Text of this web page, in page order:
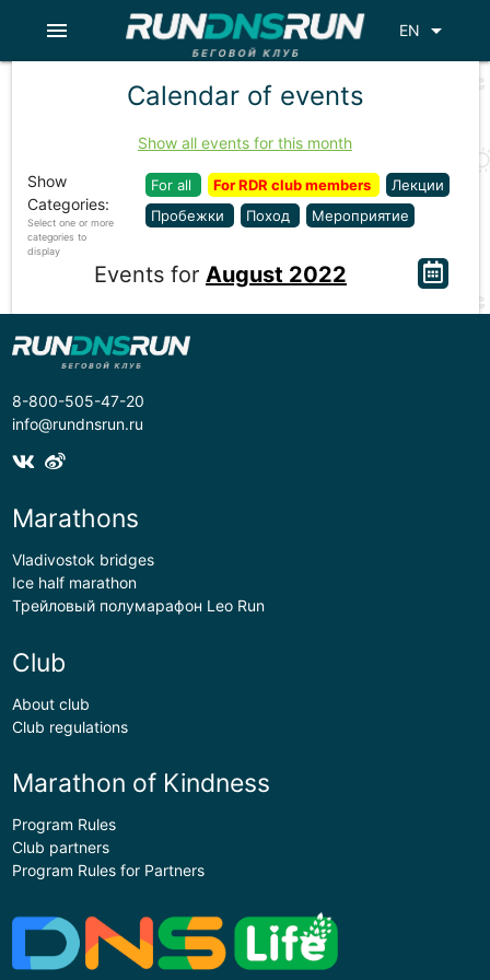
EN arrow_drop_down
menu
Calendar of events
Show all events for this month
Show
Categories:
Select one or more
categories to
display
For all For RDR club members
Лекции
Пробежки
Поход Мероприятие
Events for August 2022
8-800-505-47-20
info@rundnsrun.ru
Marathons
Vladivostok bridges
Ice half marathon
Трейловый полумарафон Leo Run
Club
About club
Club regulations
Marathon of Kindness
Program Rules
Club partners
Program Rules for Partners